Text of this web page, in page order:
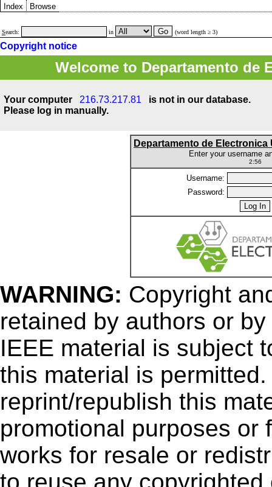
Index Browse
Search: in (word length ≥ 3)
Copyright notice
Welcome to Departamento de
Your computer 216.73.217.81
is not in our database.
Please log in manually.
Departamento de Electronica
Enter your username
2:56
Username:
Password:
WARNING: Copyright
retained by authors or
IEEE material is subject
this material is
reprint/republish this
promotional purposes or
works for resale or